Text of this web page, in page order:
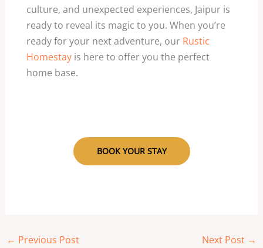
culture, and unexpected experiences, Jaipur is
ready to reveal its magic to you. When you’re
ready for your next adventure, our Rustic
Homestayis here to offer you the perfect
home base.
BOOK YOUR STAY
← Previous Post Next Post →